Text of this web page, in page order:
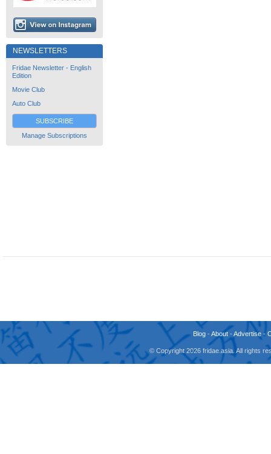
NEWSLETTERS
Fridae Newsletter - English
Edition
Movie Club
Auto Club
SUBSCRIBE
Manage Subscriptions
Blog -About -Advertise -
© Copyright 2026 fridae.asia. All rights